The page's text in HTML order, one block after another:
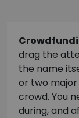
drag the
the name
or two
crowd. You
during, and